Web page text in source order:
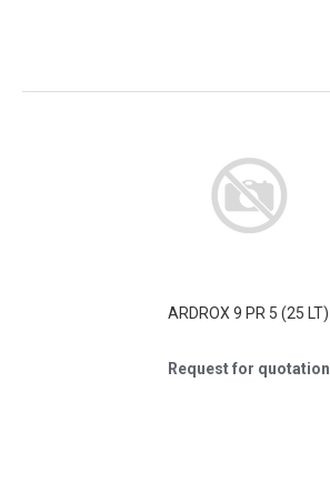
ARDROX 9 PR 5 (25 LT)
Request for quotation